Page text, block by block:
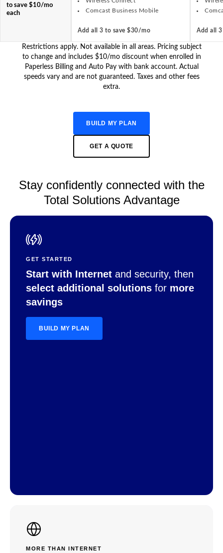
to save $10/mo
each
Comcast Business Mobile
Add all 3 to save $30/mo Add all
Restrictions apply. Not available in all areas. Pricing subject
to change and includes $10/mo discount when enrolled in
Paperless Billing and Auto Pay with bank account. Actual
speeds vary and are not guaranteed. Taxes and other fees
extra.
BUILD MY PLAN
GET A QUOTE
Stay confidently connected with the
Total Solutions Advantage
GET STARTED
Start with Internet and security, then
select additional solutions for more
savings
BUILD MY PLAN
MORE THAN INTERNET